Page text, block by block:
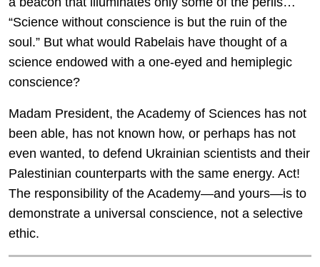
“Science without conscience is but the ruin of the
soul.” But what would Rabelais have thought of a
science endowed with a one-eyed and hemiplegic
conscience?
Madam President, the Academy of Sciences has not
been able, has not known how, or perhaps has not
even wanted, to defend Ukrainian scientists and their
Palestinian counterparts with the same energy. Act!
The responsibility of the Academy—and yours—is to
demonstrate a universal conscience, not a selective
ethic.